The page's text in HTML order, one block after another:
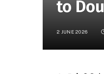
to
2 JUNE 2026